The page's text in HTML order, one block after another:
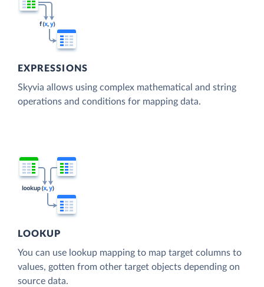
EXPRESSIONS
Skyvia allows using complex mathematical and string
operations and conditions for mapping data.
LOOKUP
You can use lookup mapping to map target columns to
values, gotten from other target objects depending on
source data.